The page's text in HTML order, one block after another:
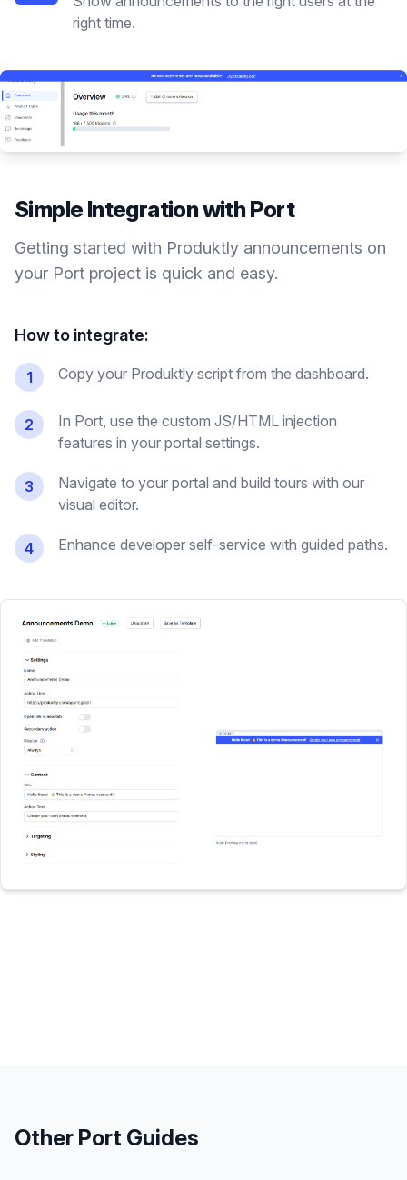
right time.
Simple Integration withPort
Getting started with Produktly announcements on
your Port project is quick and easy.
How to integrate:
1 Copy your Produktly script from the dashboard.
2
In Port, use the custom JS/HTML injection
features in your portal settings.
3
Navigate to your portal and build tours with our
visual editor.
4 Enhance developer self-service with guided paths.
Other Port Guides